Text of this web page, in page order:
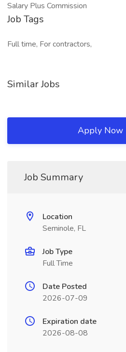
Salary Plus Commission
Job Tags
Full time, For contractors,
Similar Jobs
Apply Now
Job Summary
Location
Seminole, FL
Job Type
Full Time
Date Posted
2026-07-09
Expiration date
2026-08-08